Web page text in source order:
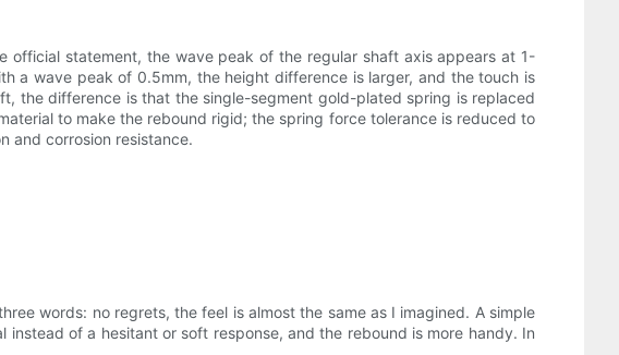
official statement, the wave peak of the regular shaft axis appears at 1-
a wave peak of 0.5mm, the height difference is larger, and the touch is
the difference is that the single-segment gold-plated spring is replaced
to make the rebound rigid; the spring force tolerance is reduced to
and corrosion resistance.
words: no regrets, the feel is almost the same as I imagined. A simple
of a hesitant or soft response, and the rebound is more handy. In